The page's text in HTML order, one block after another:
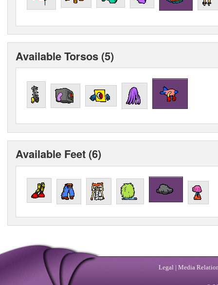
Available Torsos (5)
Available Feet (6)
Legal | Media